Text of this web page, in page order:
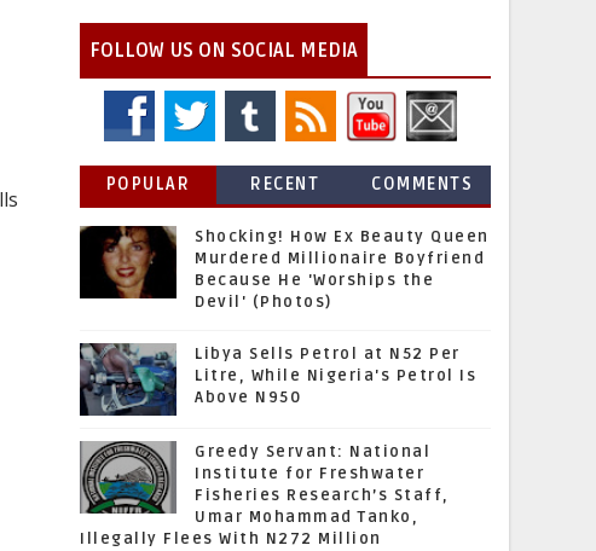
FOLLOW US ON SOCIAL MEDIA
POPULAR RECENT COMMENTS
Shocking! How Ex Beauty Queen
Murdered Millionaire Boyfriend
Because He 'Worships the
Devil' (Photos)
Libya Sells Petrol at N52 Per
Litre, While Nigeria's Petrol Is
Above N950
Greedy Servant: National
Institute for Freshwater
Fisheries Research’s Staff,
Umar Mohammad Tanko,
Illegally Flees With N272 Million